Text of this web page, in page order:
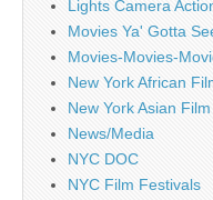
Lights Camera
Movies Ya' Gotta
Movies-Movies-
New York African
New York Asian
News/Media
NYC DOC
NYC Film Festivals